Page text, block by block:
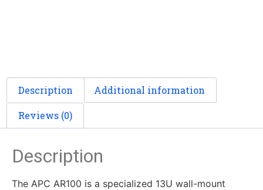
Description Additional information
Reviews (0)
Description
The APC AR100 is a specialized 13U wall-mount